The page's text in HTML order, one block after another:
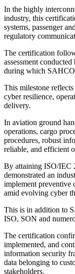
In the highly
industry, this
systems, passenger
regulatory
The certification
assessment
during which SAHCO
This milestone
cyber resilience,
delivery.
In aviation ground
operations, cargo
procedures, robust
reliable, and efficient
By attaining ISO/IEC
demonstrated an
implement preventive
amid evolving cyber
This is in addition to
ISO, SON and
The certification
implemented, and
information security
data belonging to
stakeholders.